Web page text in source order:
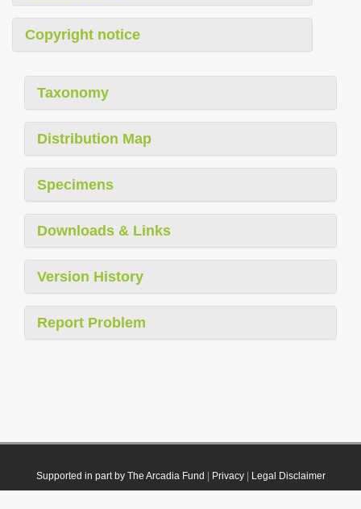
Copyright notice
Taxonomy
Distribution Map
Specimens
Downloads & Links
Version History
Report Problem
Supported in part by The Arcadia Fund Privacy| Legal Disclaimer